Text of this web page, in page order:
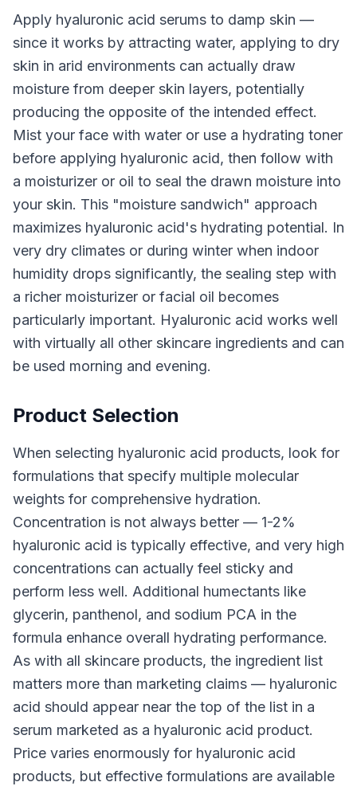
Apply hyaluronic acid serums to damp skin —
since it works by attracting water, applying to dry
skin in arid environments can actually draw
moisture from deeper skin layers, potentially
producing the opposite of the intended effect.
Mist your face with water or use a hydrating toner
before applying hyaluronic acid, then follow with
a moisturizer or oil to seal the drawn moisture into
your skin. This "moisture sandwich" approach
maximizes hyaluronic acid's hydrating potential. In
very dry climates or during winter when indoor
humidity drops significantly, the sealing step with
a richer moisturizer or facial oil becomes
particularly important. Hyaluronic acid works well
with virtually all other skincare ingredients and can
be used morning and evening.
Product Selection
When selecting hyaluronic acid products, look for
formulations that specify multiple molecular
weights for comprehensive hydration.
Concentration is not always better — 1-2%
hyaluronic acid is typically effective, and very high
concentrations can actually feel sticky and
perform less well. Additional humectants like
glycerin, panthenol, and sodium PCA in the
formula enhance overall hydrating performance.
As with all skincare products, the ingredient list
matters more than marketing claims — hyaluronic
acid should appear near the top of the list in a
serum marketed as a hyaluronic acid product.
Price varies enormously for hyaluronic acid
products, but effective formulations are available